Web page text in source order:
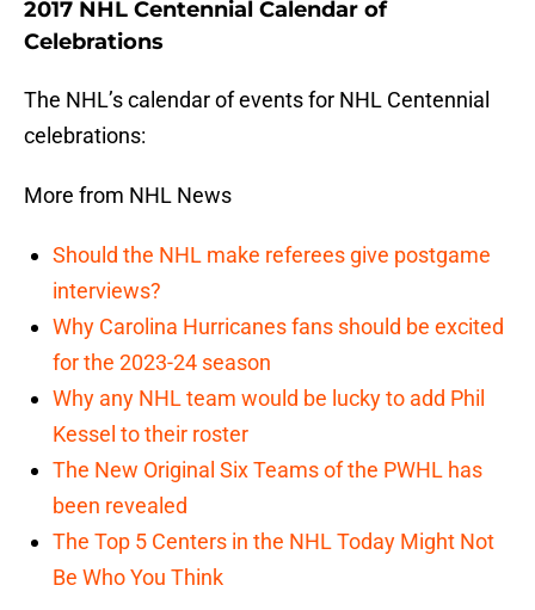
2017 NHL Centennial Calendar of
Celebrations
The NHL’s calendar of events for NHL Centennial
celebrations:
More from NHL News
Should the NHL make referees give postgame
interviews?
Why Carolina Hurricanes fans should be excited
for the 2023-24 season
Why any NHL team would be lucky to add Phil
Kessel to their roster
The New Original Six Teams of the PWHL has
been revealed
The Top 5 Centers in the NHL Today Might Not
Be Who You Think